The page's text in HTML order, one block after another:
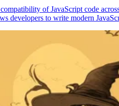
of JavaScript code
developers to write modern